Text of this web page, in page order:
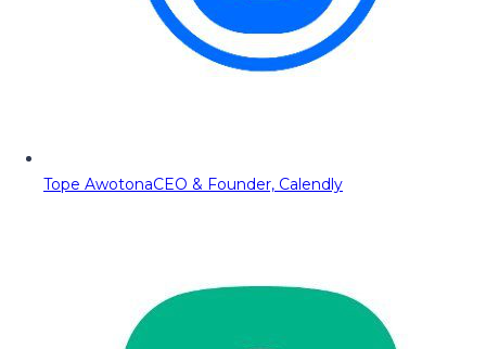
Tope AwotonaCEO & Founder, Calendly